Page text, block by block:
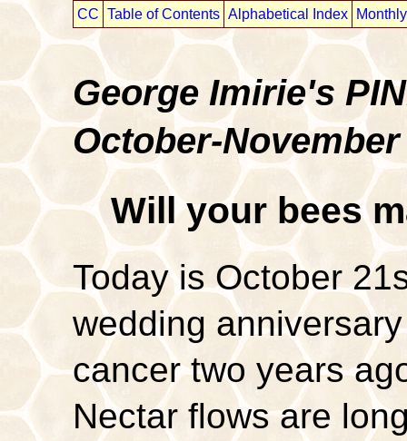
CC Table of Contents Alphabetical Index
George Imirie's
October-November
Will your bees
Today is October
wedding
cancer two years
Nectar flows are